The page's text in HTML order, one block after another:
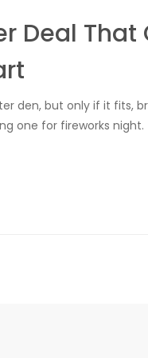
Deal That
den, but only if it fits,
one for fireworks night.